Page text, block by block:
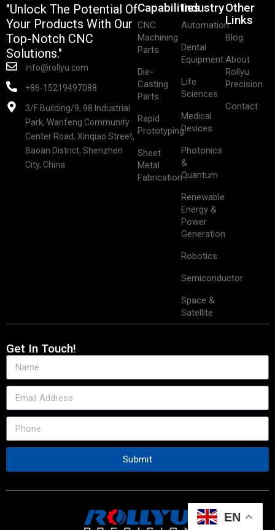
"Unlock The Potential Of
Your Products With Our
Top-Notch CNC
Solutions."
info@rollyu.com
+86-15219497088
3/F Building/9, 98 Industrial
Park, Wanfeng Community
Center Road, Xinqiao Street,
Baoan District, Shenzhen
City, China
Capabilities
CNC
Machining
Parts
Die-
Casting
Parts
Rapid
Prototyping
Sheet
Metal
Fabrication
Industry
Automation
Dental
Equipment
Life
Sciences
Medical
Devices
Photonics
&
Quantum
Renewable
Energy &
Power
Generation
Robotics
Semiconductor
Space &
Satellite
Other
Links
Blog
About
Rollyu
Precision
Contact
Get In Touch!
Submit
EN